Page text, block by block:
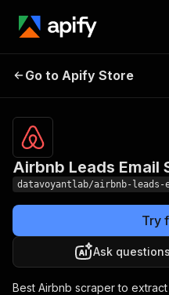
Airbnb
Leads
Under
Go to Apify Store
Airbnb Leads Email
datavoyantlab/airbnb-leads-
Try
Ask
Best Airbnb scraper to